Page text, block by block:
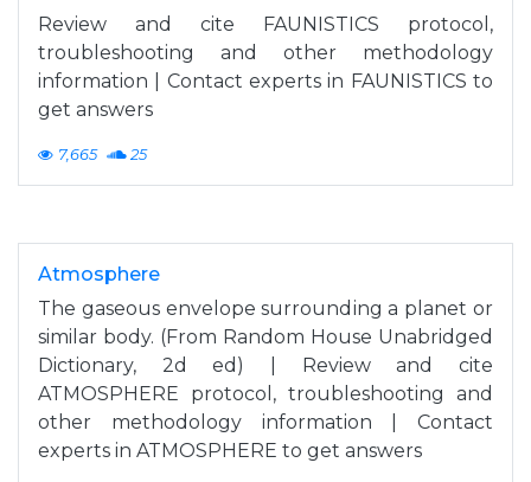
Review and cite FAUNISTICS protocol,
troubleshooting and other methodology
information | Contact experts in FAUNISTICS to
get answers
7,665 25
Atmosphere
The gaseous envelope surrounding a planet or
similar body. (From Random House Unabridged
Dictionary, 2d ed) | Review and cite
ATMOSPHERE protocol, troubleshooting and
other methodology information | Contact
experts in ATMOSPHERE to get answers